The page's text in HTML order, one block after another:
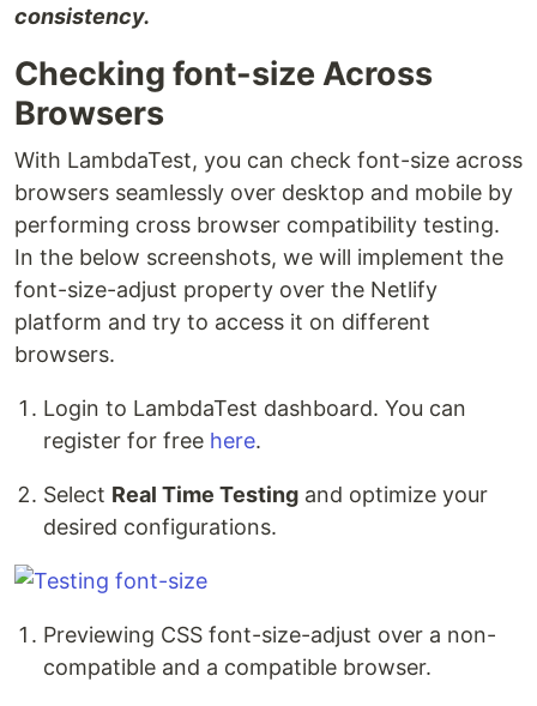
consistency.
Checking font-size Across
Browsers
With LambdaTest, you can check font-size across
browsers seamlessly over desktop and mobile by
performing cross browser compatibility testing.
In the below screenshots, we will implement the
font-size-adjust property over the Netlify
platform and try to access it on different
browsers.
Login to LambdaTest dashboard. You can
register for free here.
Select Real Time Testing and optimize your
desired configurations.
Previewing CSS font-size-adjust over a non-
compatible and a compatible browser.